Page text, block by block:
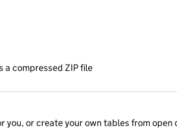
a compressed ZIP file
you, or create your own tables from open